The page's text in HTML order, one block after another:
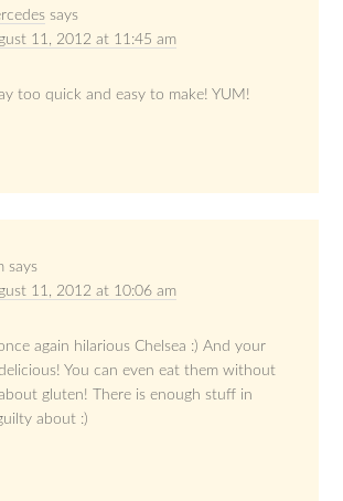
says
11, 2012 at 11:45 am
too quick and easy to make! YUM!
says
11, 2012 at 10:06 am
again hilarious Chelsea :) And your
You can even eat them without
gluten! There is enough stuff in
about :)